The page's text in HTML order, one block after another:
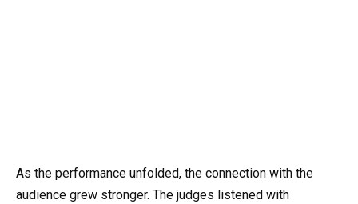
As the performance unfolded, the connection with the
audience grew stronger. The judges listened with